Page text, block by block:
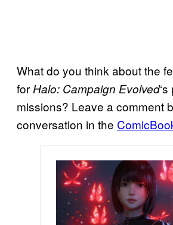
What do you think about the
forHalo: Campaign Evolved
missions? Leave a comment
conversation in the